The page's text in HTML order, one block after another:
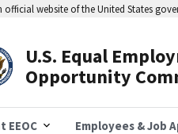
official website of the United States
U.S. Equal
Opportunity
EEOC Employees & Job